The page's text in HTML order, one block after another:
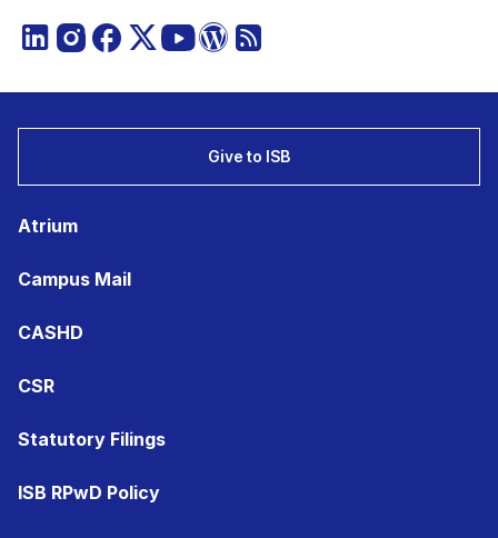
Give to ISB
Atrium
Campus Mail
CASHD
CSR
Statutory Filings
ISB RPwD Policy